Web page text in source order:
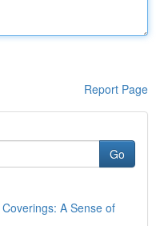
Report Page
Go
A Sense of